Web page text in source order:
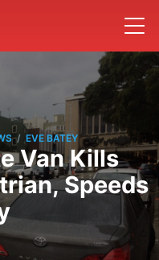
/ EVE BATEY
Van Kills
Speeds